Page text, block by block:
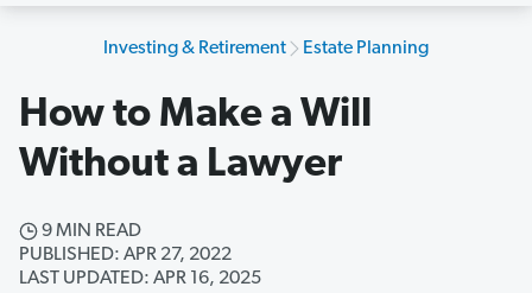
Investing & Retirement Estate Planning
How to Make a Will
Without a Lawyer
9 MIN READ
PUBLISHED: APR 27, 2022
LAST UPDATED: APR 16, 2025